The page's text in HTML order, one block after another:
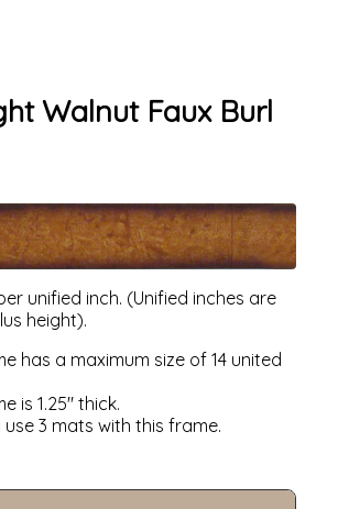
Walnut Faux Burl
unified inch. (Unified inches are
height).
has a maximum size of 14 united
is 1.25" thick.
use 3 mats with this frame.